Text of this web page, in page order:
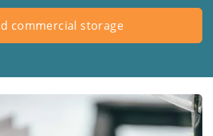
commercial storage